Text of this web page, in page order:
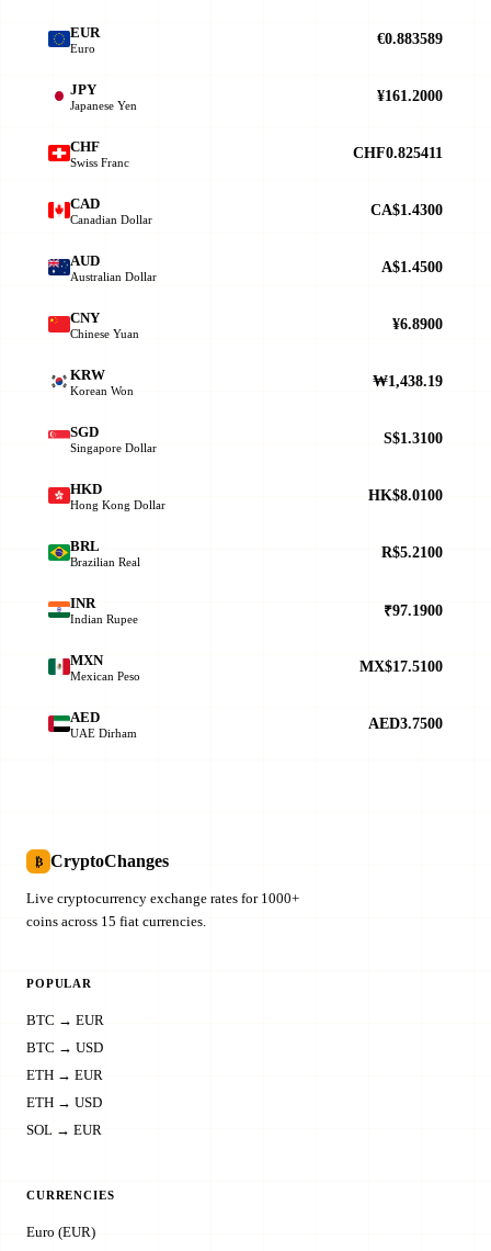
EUR
Euro
€0.883589
JPY
Japanese Yen
¥161.2000
CHF
Swiss Franc
CHF0.825411
CAD
Canadian Dollar
CA$1.4300
AUD
Australian Dollar
A$1.4500
CNY
Chinese Yuan
¥6.8900
KRW
Korean Won
₩1,438.19
SGD
Singapore Dollar
S$1.3100
HKD
Hong Kong Dollar
HK$8.0100
BRL
Brazilian Real
R$5.2100
INR
Indian Rupee ₹97.1900
MXN
Mexican Peso
MX$17.5100
AED
UAE Dirham
AED3.7500
₿ CryptoChanges
Live cryptocurrency exchange rates for 1000+
coins across 15 fiat currencies.
POPULAR
BTC → EUR
BTC → USD
ETH → EUR
ETH → USD
SOL → EUR
CURRENCIES
Euro (EUR)